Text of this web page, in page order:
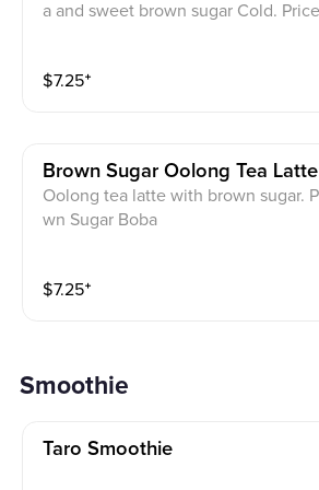
a and sweet brown sugar Cold. Price Included Brown
$7.25⁺
Brown Sugar Oolong Tea Latte
Oolong tea latte with brown sugar. Price Included Bro
wn Sugar Boba
$7.25⁺
Smoothie
Taro Smoothie